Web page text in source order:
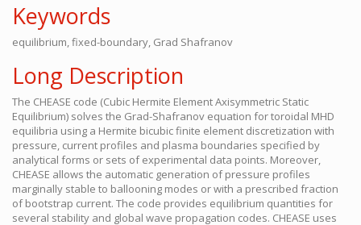
Keywords
equilibrium, fixed-boundary, Grad Shafranov
Long Description
The CHEASE code (Cubic Hermite Element Axisymmetric Static
Equilibrium) solves the Grad-Shafranov equation for toroidal MHD
equilibria using a Hermite bicubic finite element discretization with
pressure, current profiles and plasma boundaries specified by
analytical forms or sets of experimental data points. Moreover,
CHEASE allows the automatic generation of pressure profiles
marginally stable to ballooning modes or with a prescribed fraction
of bootstrap current. The code provides equilibrium quantities for
several stability and global wave propagation codes. CHEASE uses